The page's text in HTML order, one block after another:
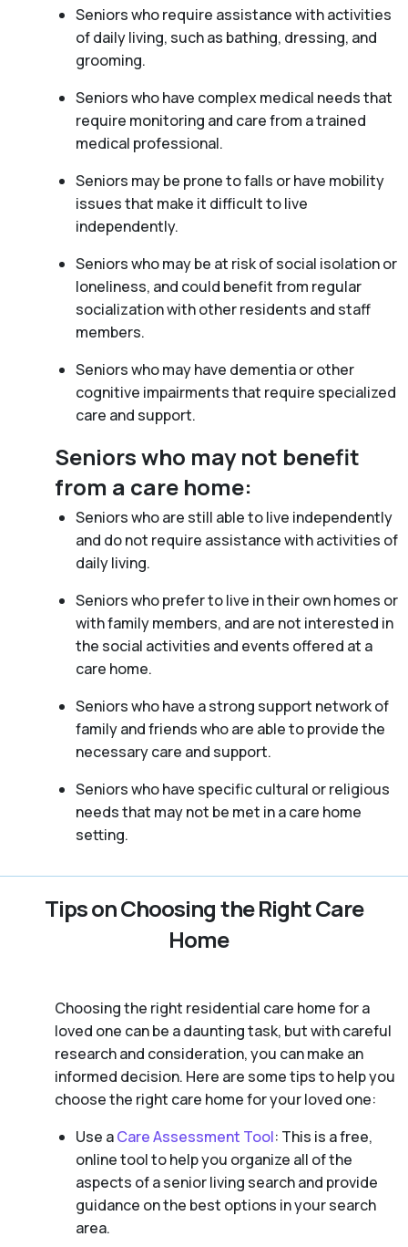
Seniors who require assistance with activities
of daily living, such as bathing, dressing, and
grooming.
Seniors who have complex medical needs that
require monitoring and care from a trained
medical professional.
Seniors may be prone to falls or have mobility
issues that make it difficult to live
independently.
Seniors who may be at risk of social isolation or
loneliness, and could benefit from regular
socialization with other residents and staff
members.
Seniors who may have dementia or other
cognitive impairments that require specialized
care and support.
Seniors who may not benefit
from a care home:
Seniors who are still able to live independently
and do not require assistance with activities of
daily living.
Seniors who prefer to live in their own homes or
with family members, and are not interested in
the social activities and events offered at a
care home.
Seniors who have a strong support network of
family and friends who are able to provide the
necessary care and support.
Seniors who have specific cultural or religious
needs that may not be met in a care home
setting.
Tips on Choosing the Right Care
Home
Choosing the right residential care home for a
loved one can be a daunting task, but with careful
research and consideration, you can make an
informed decision. Here are some tips to help you
choose the right care home for your loved one:
Use aCare Assessment Tool: This is a free,
online tool to help you organize all of the
aspects of a senior living search and provide
guidance on the best options in your search
area.